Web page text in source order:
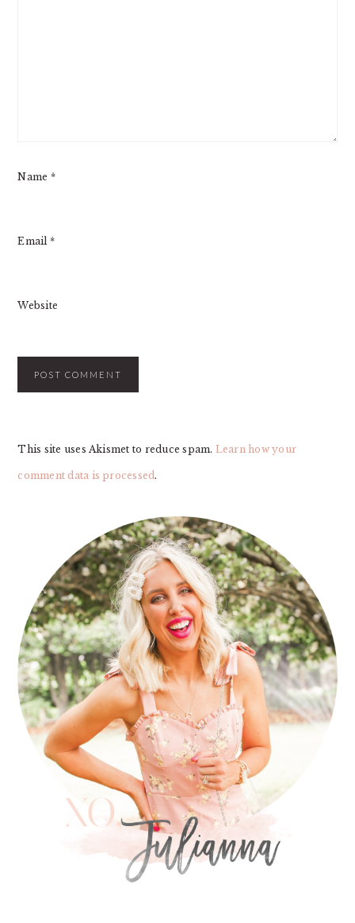
Name *
Email *
Website
This site uses Akismet to reduce spam. Learn how your
comment data is processed.
SIDEBAR